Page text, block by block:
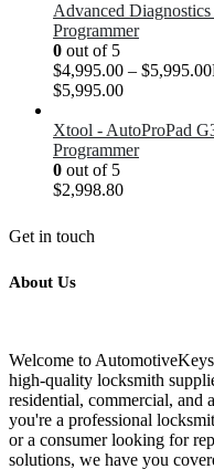
Advanced
Programmer
0 out of 5
$4,995.00 – $5,995.00
$5,995.00
Xtool - AutoProPad
Programmer
0 out of 5
$2,998.80
Get in touch
About Us
Welcome to
high-quality locksmith
residential, commercial, and
you're a professional
or a consumer looking for
solutions, we have you